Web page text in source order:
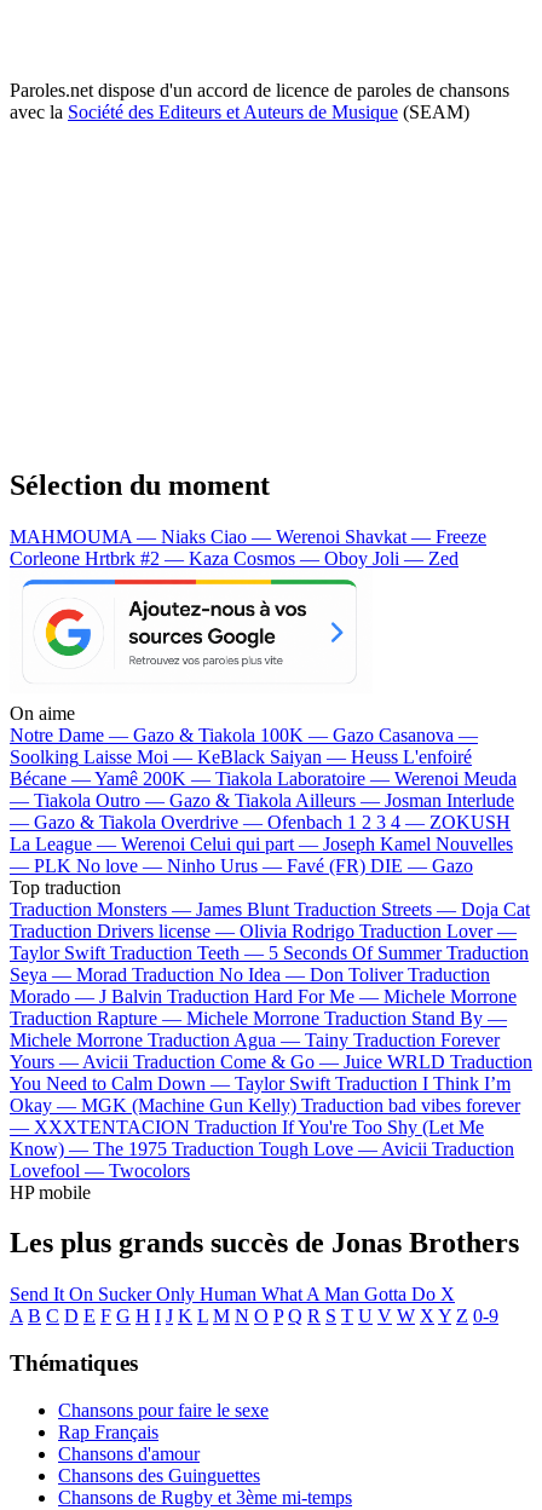
Paroles.net dispose d'un accord de licence de paroles de chansons
avec la Société des Editeurs et Auteurs de Musique (SEAM)
Sélection du moment
MAHMOUMA — Niaks Ciao — Werenoi Shavkat — Freeze
Corleone Hrtbrk #2 — Kaza Cosmos — Oboy Joli — Zed
On aime
Notre Dame — Gazo & Tiakola 100K — Gazo Casanova —
Soolking Laisse Moi — KeBlack Saiyan — Heuss L'enfoiré
Bécane —Yamê 200K — Tiakola Laboratoire — Werenoi Meuda
— Tiakola Outro — Gazo & Tiakola Ailleurs — Josman Interlude
— Gazo & Tiakola Overdrive — Ofenbach 1 2 3 4 — ZOKUSH
La League — Werenoi Celui qui part — Joseph Kamel Nouvelles
— PLK No love — Ninho Urus — Favé (FR) DIE — Gazo
Top traduction
Traduction Monsters — James Blunt Traduction Streets — Doja Cat
Traduction Drivers license — Olivia Rodrigo Traduction Lover —
Taylor Swift Traduction Teeth — 5 Seconds Of Summer Traduction
Seya — Morad Traduction No Idea — Don Toliver Traduction
Morado — J Balvin Traduction Hard For Me — Michele Morrone
Traduction Rapture — Michele Morrone Traduction Stand By —
Michele Morrone Traduction Agua — Tainy Traduction Forever
Yours — Avicii Traduction Come & Go — Juice WRLD Traduction
You Need to Calm Down — Taylor Swift Traduction I Think I’m
Okay — MGK (Machine Gun Kelly) Traduction bad vibes forever
— XXXTENTACION Traduction If You're Too Shy (Let Me
Know) — The 1975 Traduction Tough Love — Avicii Traduction
Lovefool — Twocolors
HP mobile
Les plus grands succès de Jonas Brothers
Send It On SuckerOnly Human What A Man Gotta Do X
A B C D E F G H I J K L M N O P Q R S T U V W X Y Z 0-9
Thématiques
Chansons pour faire le sexe
Rap Français
Chansons d'amour
Chansons des Guinguettes
Chansons de Rugby et 3ème mi-temps